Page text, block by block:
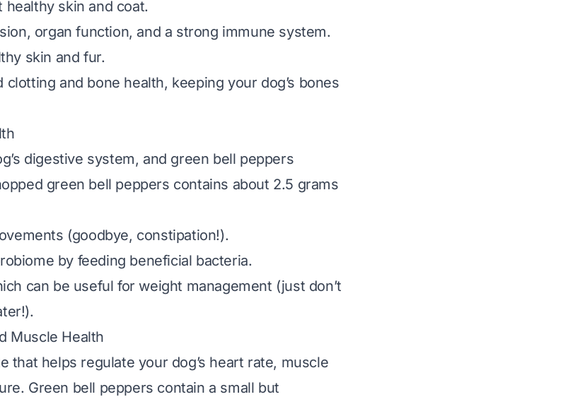
healthy skin and coat.
organ function, and a strong immune system.
skin and fur.
clotting and bone health, keeping your dog’s bones
digestive system, and green bell peppers
green bell peppers contains about 2.5 grams
(goodbye, constipation!).
by feeding beneficial bacteria.
can be useful for weight management (just don’t
Muscle Health
that helps regulate your dog’s heart rate, muscle
Green bell peppers contain a small but